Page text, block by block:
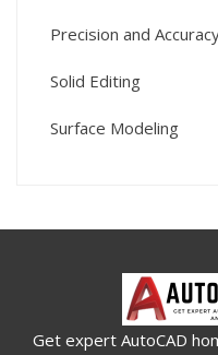
Precision and
Solid Editing
Surface Modeling
Get expert AutoCAD